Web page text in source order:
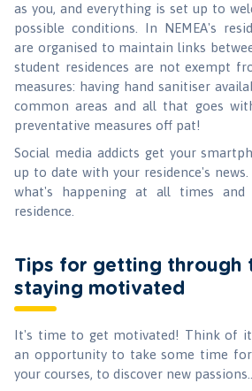
as you, and everything is set up to
possible conditions. In NEMEA's
are organised to maintain links
student residences are not exempt
measures: having hand sanitiser
common areas and all that goes
preventative measures off pat!
Social media addicts get your
up to date with your residence's
what's happening at all times
residence.
Tips for getting through
staying motivated
It's time to get motivated! Think of it
an opportunity to take some time
your courses, to discover new passions...